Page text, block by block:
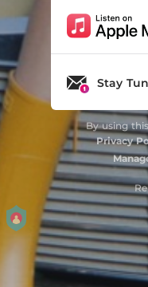
Stay
By using
Privacy